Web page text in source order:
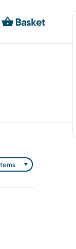
Basket